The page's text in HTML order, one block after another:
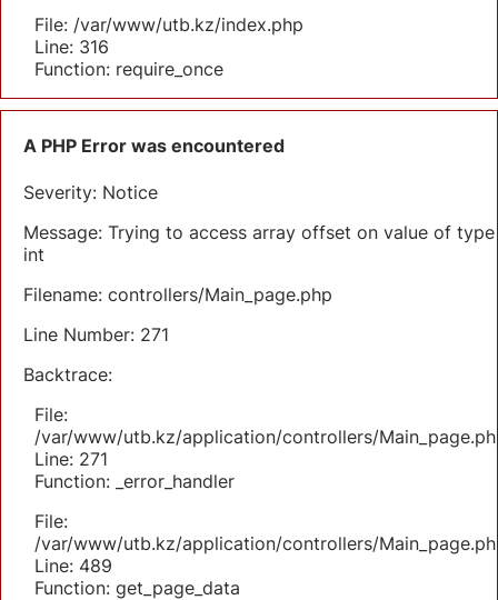
File: /var/www/utb.kz/index.php
Line: 316
Function: require_once
A PHP Error was encountered
Severity: Notice
Message: Trying to access array offset on value of type
int
Filename: controllers/Main_page.php
Line Number: 271
Backtrace:
File:
/var/www/utb.kz/application/controllers/
Line: 271
Function: _error_handler
File:
/var/www/utb.kz/application/controllers/
Line: 489
Function: get_page_data